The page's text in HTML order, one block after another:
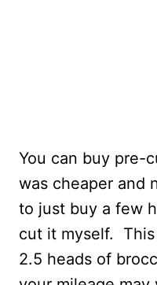
You can buy pre-
was cheaper and
to just buy a few
cut it myself.
2.5 heads of